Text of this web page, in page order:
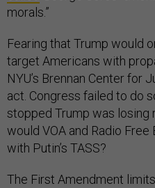
morals.”
Fearing that Trump would
target Americans with
NYU’s Brennan Center for
act. Congress failed to do
stopped Trump was losing
would VOA and Radio
with Putin’s TASS?
The First Amendment